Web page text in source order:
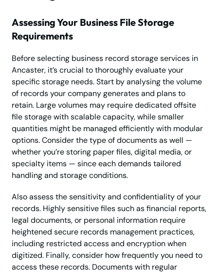
Assessing Your Business File Storage
Requirements
Before selecting business record storage services in
Ancaster, it’s crucial to thoroughly evaluate your
specific storage needs. Start by analysing the volume
of records your company generates and plans to
retain. Large volumes may require dedicated offsite
file storage with scalable capacity, while smaller
quantities might be managed efficiently with modular
options. Consider the type of documents as well —
whether you’re storing paper files, digital media, or
specialty items — since each demands tailored
handling and storage conditions.
Also assess the sensitivity and confidentiality of your
records. Highly sensitive files such as financial reports,
legal documents, or personal information require
heightened secure records management practices,
including restricted access and encryption when
digitized. Finally, consider how frequently you need to
access these records. Documents with regular